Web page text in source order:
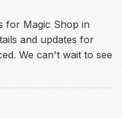
for Magic Shop in
and updates for
We can't wait to see